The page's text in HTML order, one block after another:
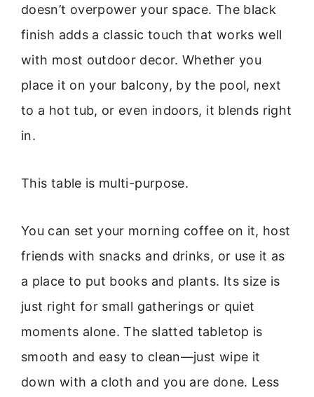
doesn’t overpower your space. The black
finish adds a classic touch that works well
with most outdoor decor. Whether you
place it on your balcony, by the pool, next
to a hot tub, or even indoors, it blends right
in.
This table is multi-purpose.
You can set your morning coffee on it, host
friends with snacks and drinks, or use it as
a place to put books and plants. Its size is
just right for small gatherings or quiet
moments alone. The slatted tabletop is
smooth and easy to clean—just wipe it
down with a cloth and you are done. Less